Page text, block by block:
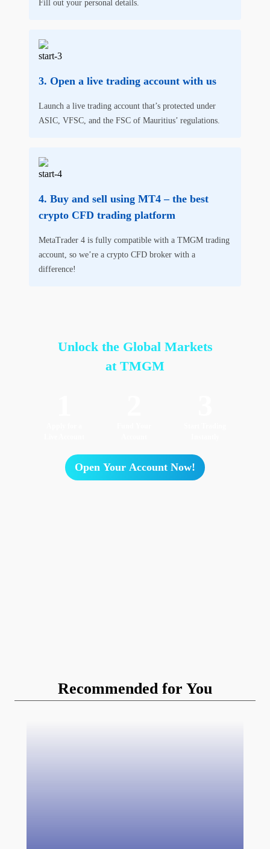
Fill out your personal details.
Open a live trading account with us
Launch a live trading account that’s protected under
ASIC, VFSC, and the FSC of Mauritius’ regulations.
Buy and sell using MT4 – the best
crypto CFD trading platform
MetaTrader 4 is fully compatible with a TMGM trading
account, so we’re a crypto CFD broker with a
difference!
Unlock the Global Markets
at TMGM
Open Your Account Now!
Recommended for You